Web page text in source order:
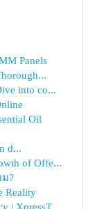
Panels
into co...
Oil
d...
of Offe...
?
Reality